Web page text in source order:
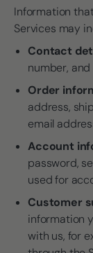
Information
Services may
Contact
number, and
Order
address,
email
Account
password,
used for
Customer
information
with us, for